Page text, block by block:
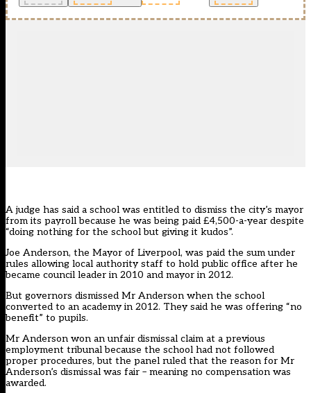
A judge has said a school was entitled to dismiss the city’s mayor
from its payroll because he was being paid £4,500-a-year despite
“doing nothing for the school but giving it kudos”.
Joe Anderson, the Mayor of Liverpool, was paid the sum under
rules allowing local authority staff to hold public office after he
became council leader in 2010 and mayor in 2012.
But governors dismissed Mr Anderson when the school
converted to an academy in 2012. They said he was offering “no
benefit” to pupils.
Mr Anderson won an unfair dismissal claim at a previous
employment tribunal because the school had not followed
proper procedures, but the panel ruled that the reason for Mr
Anderson’s dismissal was fair – meaning no compensation was
awarded.